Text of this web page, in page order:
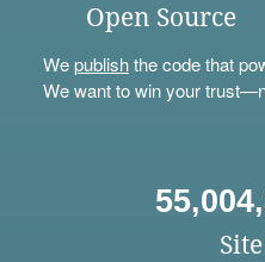
Open Source
Wepublishthe code that
We want to win your